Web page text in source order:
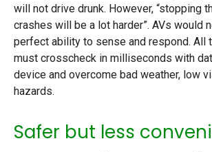
will not drive drunk. However, “stopping
crashes will be a lot harder”. AVs would
perfect ability to sense and respond. All
must crosscheck in milliseconds with
device and overcome bad weather, low
hazards.
Safer but less